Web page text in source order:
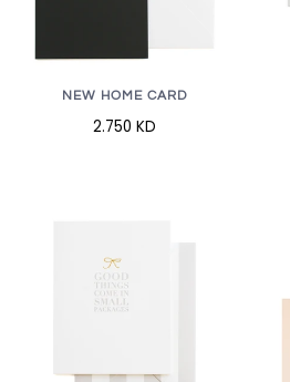
NEW HOME CARD
2.750 KD